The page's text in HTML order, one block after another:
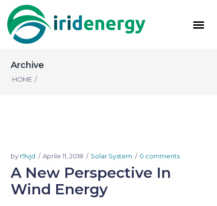
Archive
HOME /
by r9vjd Aprile 11, 2018 Solar System 0 comments
A New Perspective In
Wind Energy